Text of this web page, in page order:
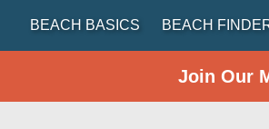
BEACH BASICS BEACH
Join Our